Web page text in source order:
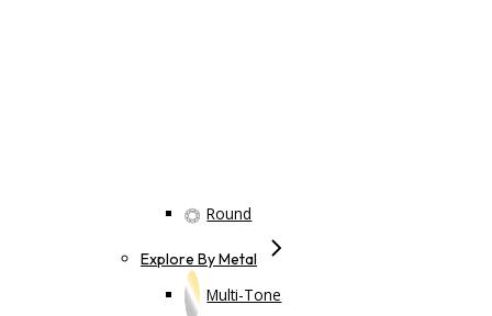
Round
Explore By Metal
Multi-Tone